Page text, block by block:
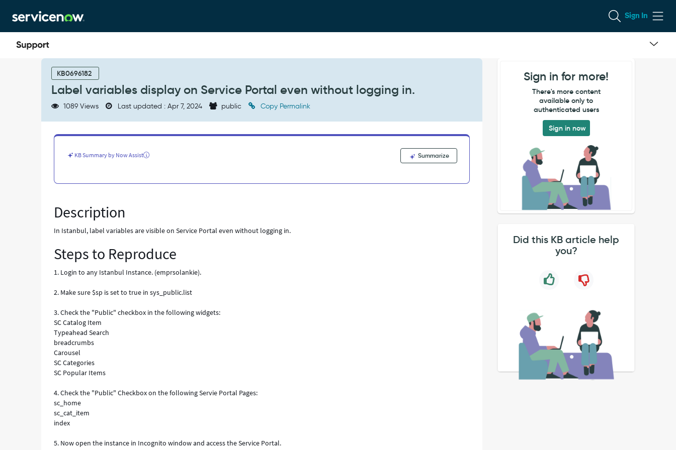
to
page
content
to
chat
Sign In
KB0696182
Label variables display on Service Portal even without logging in.
1089 Views Last updated : Apr 7, 2024 public Copy Permalink
KB Summary by Now Assist Summarize
Description
In Istanbul, label variables are visible on Service Portal even without logging in.
Steps to Reproduce
1. Login to any Istanbul Instance. (emprsolankie).
2. Make sure $sp is set to true in sys_public.list
3. Check the "Public" checkbox in the following widgets:
SC Catalog Item
Typeahead Search
breadcrumbs
Carousel
SC Categories
SC Popular Items
4. Check the "Public" Checkbox on the following Servie Portal Pages:
sc_home
sc_cat_item
index
5. Now open the instance in Incognito window and access the Service Portal.
Sign in for more!
There's more content
available only to
authenticated users
Sign in now
Did this KB article help
you?